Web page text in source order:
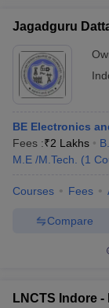
Jagadguru
BE Electronics
Fees :₹2 Lakhs
M.E /M.Tech.
(1
Courses Fees
Compare
LNCTS Indore